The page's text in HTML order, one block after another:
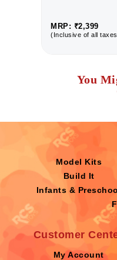
MRP: ₹2,399
(Inclusive of all
You
Model Kits
Build It
Infants &
Customer
My Account